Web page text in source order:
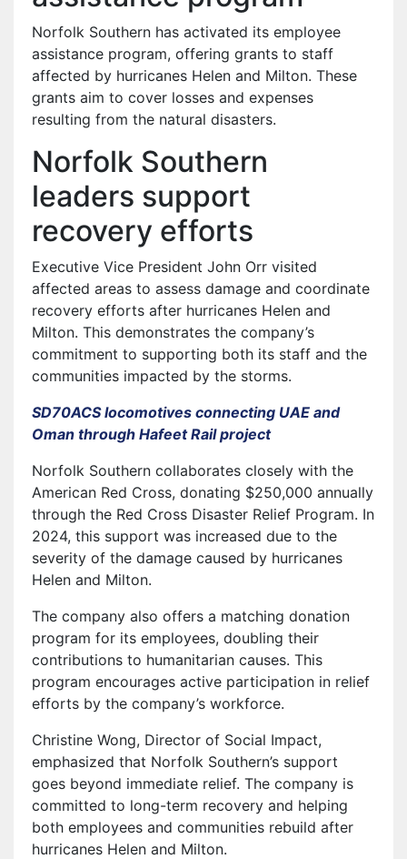
Norfolk Southern has activated its employee
assistance program, offering grants to staff
affected by hurricanes Helen and Milton. These
grants aim to cover losses and expenses
resulting from the natural disasters.
Norfolk Southern
leaders support
recovery efforts
Executive Vice President John Orr visited
affected areas to assess damage and coordinate
recovery efforts after hurricanes Helen and
Milton. This demonstrates the company’s
commitment to supporting both its staff and the
communities impacted by the storms.
SD70ACS locomotives connecting UAE and
Oman through Hafeet Rail project
Norfolk Southern collaborates closely with the
American Red Cross, donating $250,000 annually
through the Red Cross Disaster Relief Program. In
2024, this support was increased due to the
severity of the damage caused by hurricanes
Helen and Milton.
The company also offers a matching donation
program for its employees, doubling their
contributions to humanitarian causes. This
program encourages active participation in relief
efforts by the company’s workforce.
Christine Wong, Director of Social Impact,
emphasized that Norfolk Southern’s support
goes beyond immediate relief. The company is
committed to long-term recovery and helping
both employees and communities rebuild after
hurricanes Helen and Milton.